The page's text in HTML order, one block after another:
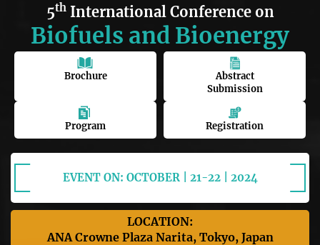
5thInternational Conference on
Biofuels and Bioenergy
Brochure
Abstract
Submission
Program Registration
EVENT ON: OCTOBER | 21-22 | 2024
LOCATION:
ANA Crowne Plaza Narita, Tokyo, Japan